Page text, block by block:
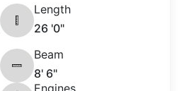
Length
26 '0"
Beam
8' 6"